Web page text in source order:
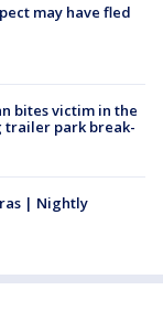
may have fled
bites victim in the
trailer park break-
| Nightly